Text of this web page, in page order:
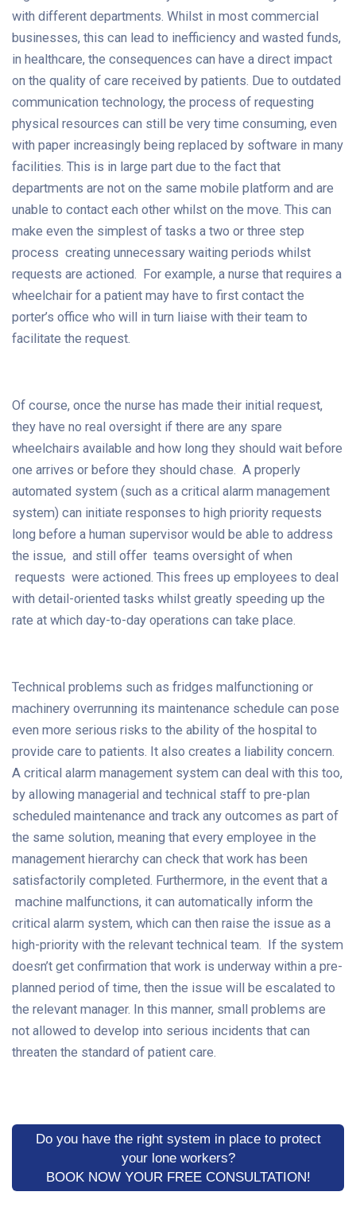
with different departments. Whilst in most commercial
businesses, this can lead to inefficiency and wasted funds,
in healthcare, the consequences can have a direct impact
on the quality of care received by patients. Due to outdated
communication technology, the process of requesting
physical resources can still be very time consuming, even
with paper increasingly being replaced by software in many
facilities. This is in large part due to the fact that
departments are not on the same mobile platform and are
unable to contact each other whilst on the move. This can
make even the simplest of tasks a two or three step
process creating unnecessary waiting periods whilst
requests are actioned. For example, a nurse that requires a
wheelchair for a patient may have to first contact the
porter’s office who will in turn liaise with their team to
facilitate the request.
Of course, once the nurse has made their initial request,
they have no real oversight if there are any spare
wheelchairs available and how long they should wait before
one arrives or before they should chase. A properly
automated system (such as a critical alarm management
system) can initiate responses to high priority requests
long before a human supervisor would be able to address
the issue, and still offer teams oversight of when
requests were actioned. This frees up employees to deal
with detail-oriented tasks whilst greatly speeding up the
rate at which day-to-day operations can take place.
Technical problems such as fridges malfunctioning or
machinery overrunning its maintenance schedule can pose
even more serious risks to the ability of the hospital to
provide care to patients. It also creates a liability concern.
A critical alarm management system can deal with this too,
by allowing managerial and technical staff to pre-plan
scheduled maintenance and track any outcomes as part of
the same solution, meaning that every employee in the
management hierarchy can check that work has been
satisfactorily completed. Furthermore, in the event that a
machine malfunctions, it can automatically inform the
critical alarm system, which can then raise the issue as a
high-priority with the relevant technical team. If the system
doesn’t get confirmation that work is underway within a pre-
planned period of time, then the issue will be escalated to
the relevant manager. In this manner, small problems are
not allowed to develop into serious incidents that can
threaten the standard of patient care.
Do you have the right system in place to protect
your lone workers?
BOOK NOW YOUR FREE CONSULTATION!